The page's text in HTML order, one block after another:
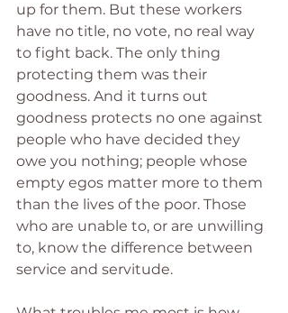
up for them. But these workers
have no title, no vote, no real way
to fight back. The only thing
protecting them was their
goodness. And it turns out
goodness protects no one against
people who have decided they
owe you nothing; people whose
empty egos matter more to them
than the lives of the poor. Those
who are unable to, or are unwilling
to, know the difference between
service and servitude.